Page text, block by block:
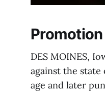
DES MOINES,
against the
age and later